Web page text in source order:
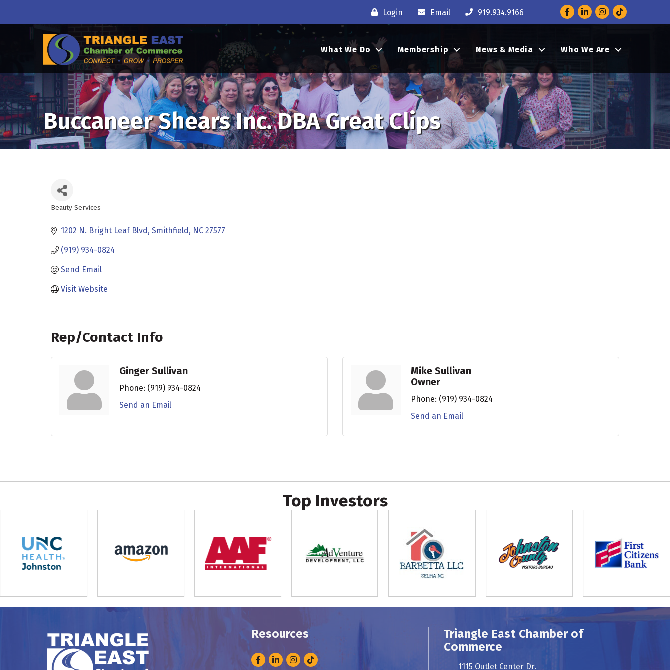
Login Email 919.934.9166 FacebookLinkedInInstagram
What We Do Membership News & Media Who We Are
Buccaneer Shears Inc. DBA Great Clips
Categories
Beauty Services
1202 N. Bright Leaf Blvd Smithfield NC 27577
(919) 934-0824
Send Email
Visit Website
Rep/Contact Info
Ginger Sullivan
Phone: (919) 934-0824
Send an Email
Mike Sullivan
Owner
Phone: (919) 934-0824
Send an Email
Top Investors
Resources
FacebookLinkedInInstagram
Triangle East Chamber of
Commerce
1115 Outlet Center Dr.